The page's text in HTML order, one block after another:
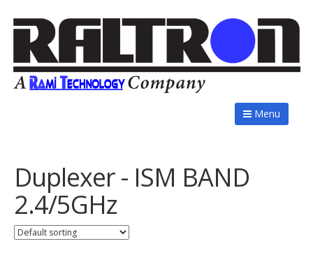
Menu
Duplexer - ISM BAND
2.4/5GHz